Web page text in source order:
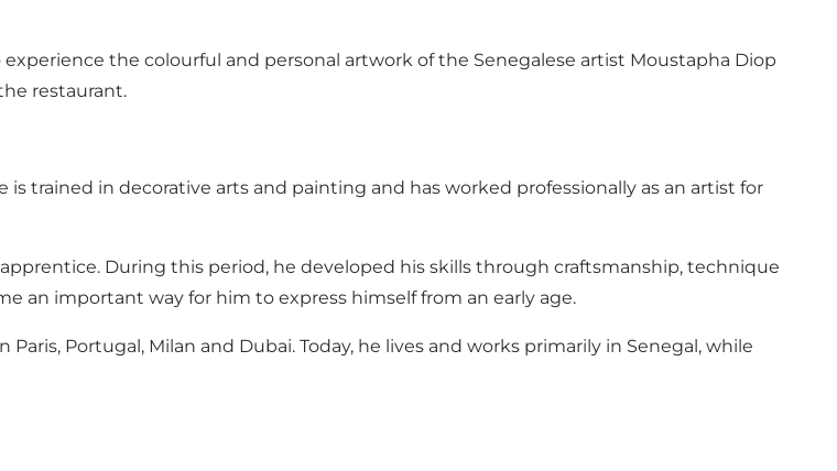
the colourful and personal artwork of the Senegalese artist Moustapha Diop
restaurant.
is trained in decorative arts and painting and has worked professionally as an artist for
During this period, he developed his skills through craftsmanship, technique
an important way for him to express himself from an early age.
Portugal, Milan and Dubai. Today, he lives and works primarily in Senegal, while